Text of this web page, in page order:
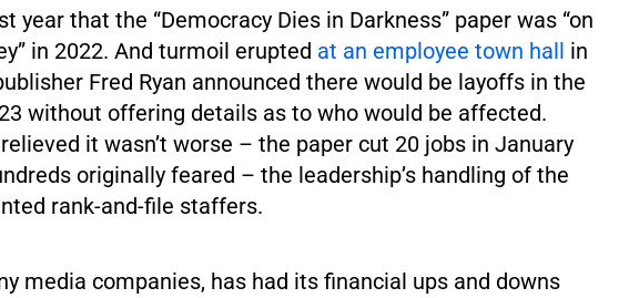
year that the “Democracy Dies in Darkness” paper was “on
in 2022. And turmoil erupted at an employee town hall in
Fred Ryan announced there would be layoffs in the
without offering details as to who would be affected.
it wasn’t worse – the paper cut 20 jobs in January
originally feared – the leadership’s handling of the
rank-and-file staffers.
media companies, has had its financial ups and downs